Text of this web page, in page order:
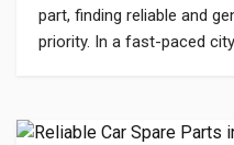
part, finding reliable and
priority. In a fast-paced
a fleet, accessing the right